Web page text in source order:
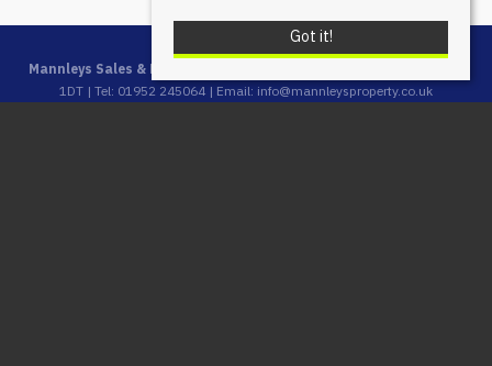
Mannleys Sales & Lettings
1DT | Tel: 01952 245064 | Email: info@mannleysproperty.co.uk
Got it!